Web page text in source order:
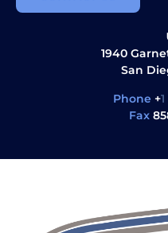
1940
San
Phone +
Fax